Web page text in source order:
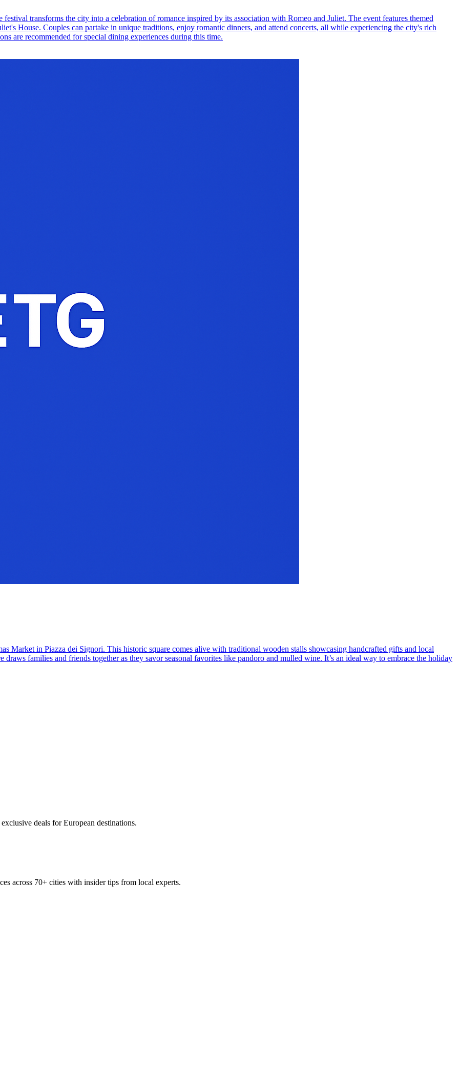
transforms the city into a celebration of romance inspired by its association with Romeo and Juliet. The event features themed
House. Couples can partake in unique traditions, enjoy romantic dinners, and attend concerts, all while experiencing the city's rich
are recommended for special dining experiences during this time.
Market in Piazza dei Signori. This historic square comes alive with traditional wooden stalls showcasing handcrafted gifts and local
families and friends together as they savor seasonal favorites like pandoro and mulled wine. It’s an ideal way to embrace the holiday
deals for European destinations.
across 70+ cities with insider tips from local experts.